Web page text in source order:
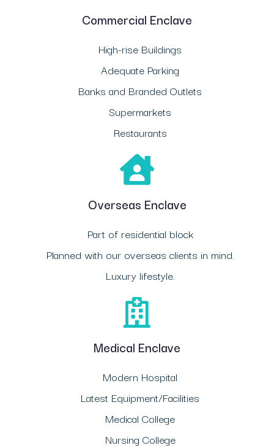
Commercial Enclave
High-rise Buildings
Adequate Parking
Banks and Branded Outlets
Supermarkets
Restaurants
Overseas Enclave
Part of residential block
Planned with our overseas clients in mind.
Luxury lifestyle.
Medical Enclave
Modern Hospital
Latest Equipment/Facilities
Medical College
Nursing College